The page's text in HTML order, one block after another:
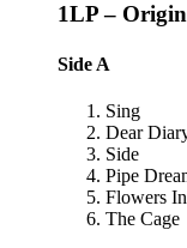
1LP –
Side A
Sing
Dear
Side
Pipe
Flowers
The Cage